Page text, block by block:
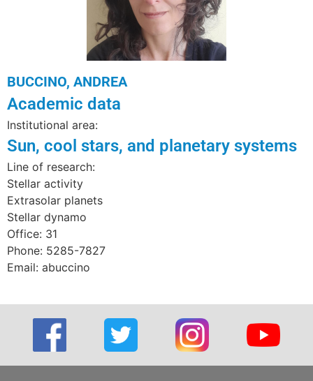
BUCCINO, ANDREA
Academic data
Institutional area:
Sun, cool stars, and planetary systems
Line of research:
Stellar activity
Extrasolar planets
Stellar dynamo
Office: 31
Phone: 5285-7827
Email: abuccino